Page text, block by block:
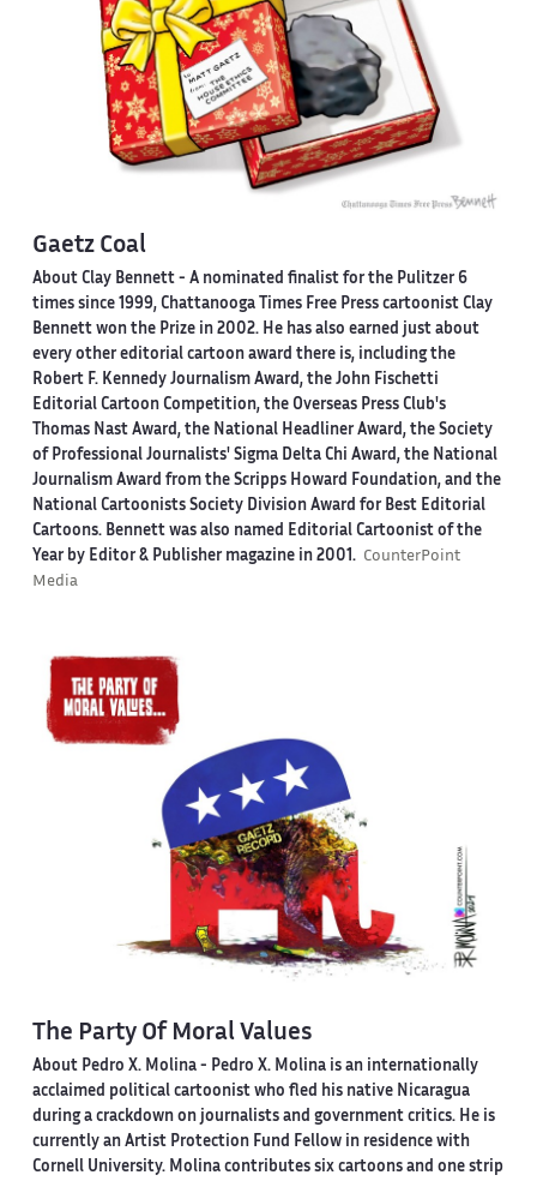
Gaetz Coal
About Clay Bennett- A nominated finalist for the Pulitzer 6
times since 1999, Chattanooga Times Free Press cartoonist Clay
Bennett won the Prize in 2002. He has also earned just about
every other editorial cartoon award there is, including the
Robert F. Kennedy Journalism Award, the John Fischetti
Editorial Cartoon Competition, the Overseas Press Club's
Thomas Nast Award, the National Headliner Award, the Society
of Professional Journalists' Sigma Delta Chi Award, the National
Journalism Award from the Scripps Howard Foundation, and the
National Cartoonists Society Division Award for Best Editorial
Cartoons. Bennett was also named Editorial Cartoonist of the
Year by Editor & Publisher magazine in 2001. CounterPoint
Media
The Party Of Moral Values
About Pedro X. Molina- Pedro X. Molina is an internationally
acclaimed political cartoonist who fled his native Nicaragua
during a crackdown on journalists and government critics. He is
currently an Artist Protection Fund Fellow in residence with
Cornell University. Molina contributes six cartoons and one strip